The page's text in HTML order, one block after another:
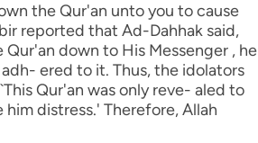
the Qur'an unto you to cause
reported that Ad-Dahhak said,
Qur'an down to His Messenger , he
ered to it. Thus, the idolators
Qur'an was only reve- aled to
him distress.' Therefore, Allah